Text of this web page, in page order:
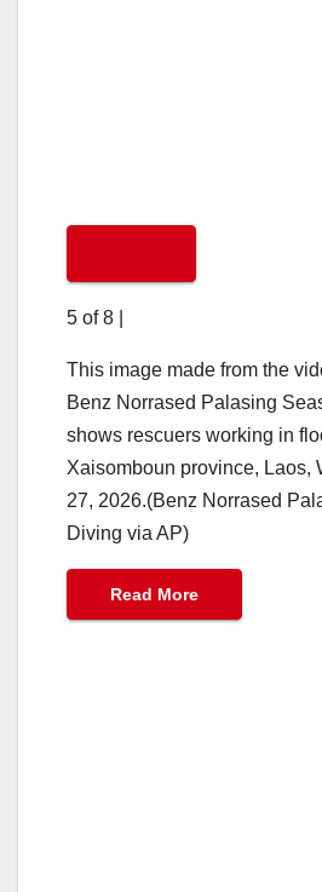
5 of 8
This image made from the
Benz Norrased Palasing
shows rescuers working in
Xaisomboun province, Laos,
27, 2026.(Benz Norrased
Diving via AP)
Read More